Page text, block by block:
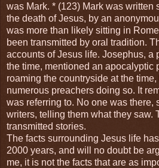
was Mark. * (123) Mark was written
the death of Jesus, by an
was more than likely sitting in
been transmitted by oral tradition.
accounts of Jesus life. Josephus, a
the time, mentioned an apocalyptic
roaming the countryside at the
numerous preachers doing so. It
was referring to. No one was there,
writers, telling them what they saw.
transmitted stories.
The facts surrounding Jesus life
2000 years, and will no doubt be
me, it is not the facts that are as